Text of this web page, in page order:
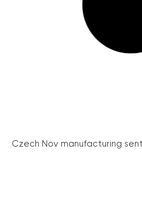
Czech Nov manufacturing